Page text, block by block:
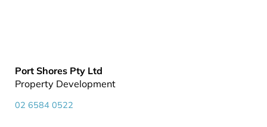
Port Shores Pty Ltd
Property Development
02 6584 0522